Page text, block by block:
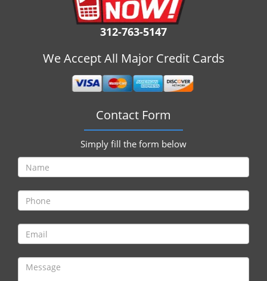
312-763-5147
We Accept All Major Credit Cards
Contact Form
Simply fill the form below